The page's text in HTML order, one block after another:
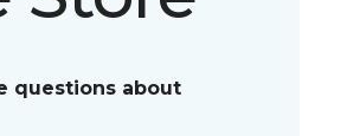
questions about